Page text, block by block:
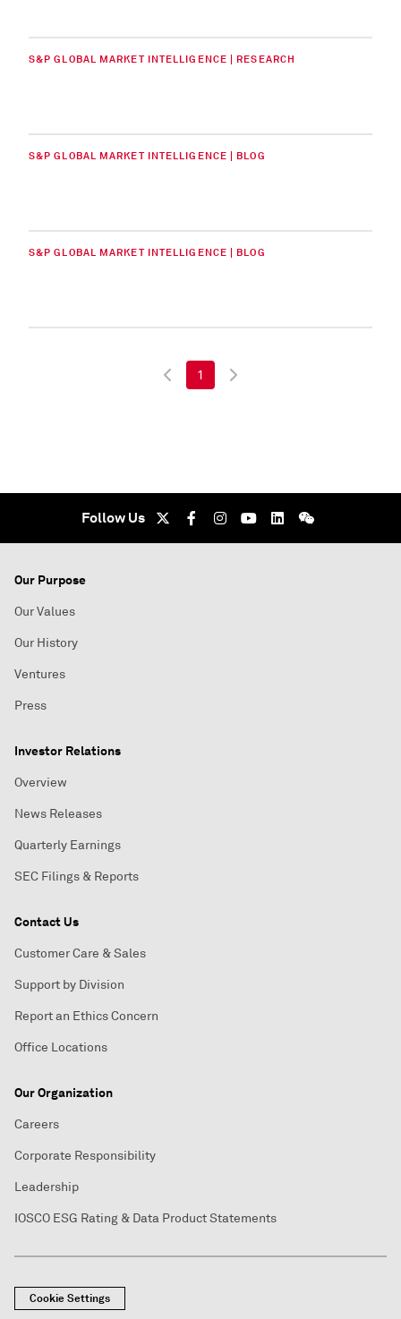
S&P GLOBAL MARKET INTELLIGENCE | RESEARCH
S&P GLOBAL MARKET INTELLIGENCE | BLOG
S&P GLOBAL MARKET INTELLIGENCE | BLOG
1
Follow Us
Our Purpose
Our Values
Our History
Ventures
Press
Investor Relations
Overview
News Releases
Quarterly Earnings
SEC Filings & Reports
Contact Us
Customer Care & Sales
Support by Division
Report an Ethics Concern
Office Locations
Our Organization
Careers
Corporate Responsibility
Leadership
IOSCO ESG Rating & Data Product Statements
Cookie Settings